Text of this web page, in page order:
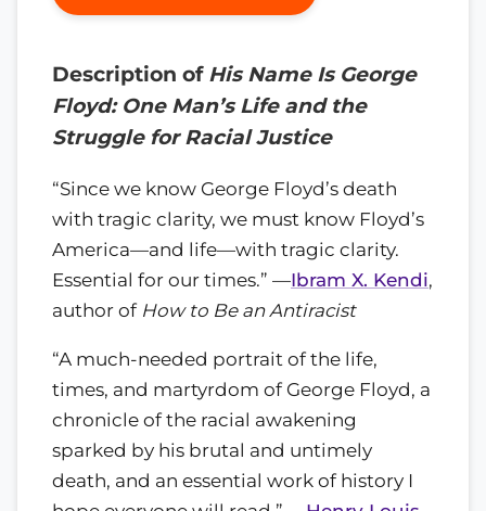
Description of His Name Is George
Floyd: One Man’s Life and the
Struggle for Racial Justice
“Since we know George Floyd’s death
with tragic clarity, we must know Floyd’s
America—and life—with tragic clarity.
Essential for our times.” —Ibram X. Kendi,
author of How to Be an Antiracist
“A much-needed portrait of the life,
times, and martyrdom of George Floyd, a
chronicle of the racial awakening
sparked by his brutal and untimely
death, and an essential work of history I